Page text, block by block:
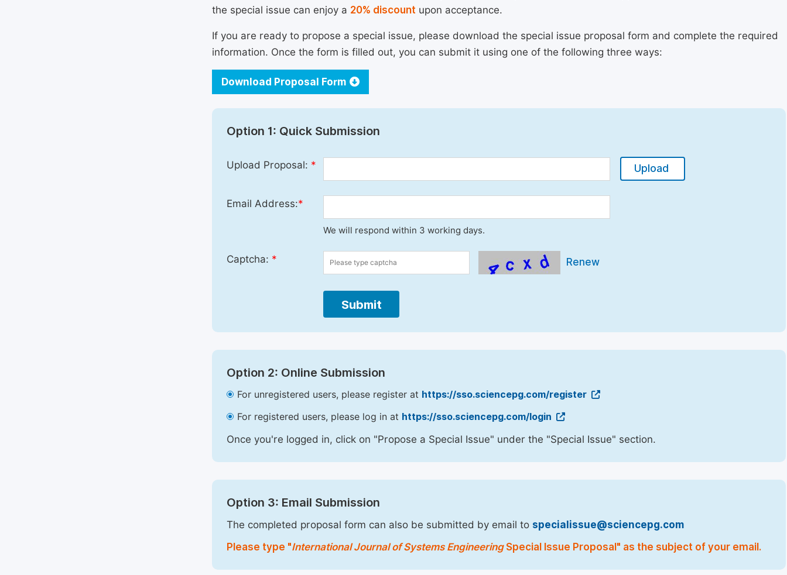
the special issue can enjoy a 20% discount upon acceptance.
If you are ready to propose a special issue, please download the special issue proposal form and complete the required
information. Once the form is filled out, you can submit it using one of the following three ways:
Download Proposal Form
Option 1: Quick Submission
Upload Proposal: * Upload
Email Address:*
We will respond within 3 working days.
Captcha: * Renew
Submit
Option 2: Online Submission
For unregistered users, please register at https://sso.sciencepg.com/register
For registered users, please log in at https://sso.sciencepg.com/login
Once you're logged in, click on "Propose a Special Issue" under the "Special Issue" section.
Option 3: Email Submission
The completed proposal form can also be submitted by email to specialissue@sciencepg.com
Please type "International Journal of Systems EngineeringSpecial Issue Proposal" as the subject of your email.